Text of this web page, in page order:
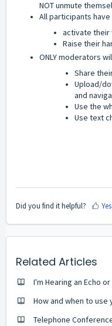
NOT unmute
All participants
activate their
Raise their
ONLY moderators
Share
Upload/
and
Use the
Use text
Did you find it helpful? Yes
Related Articles
I'm Hearing an Echo
How and when to use
Telephone